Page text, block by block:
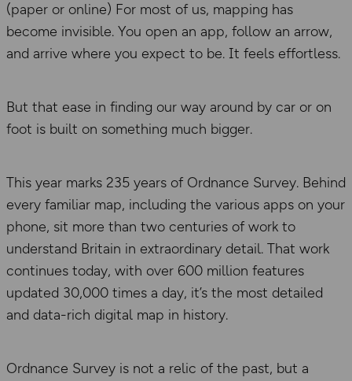
(paper or online) For most of us, mapping has
become invisible. You open an app, follow an arrow,
and arrive where you expect to be. It feels effortless.
But that ease in finding our way around by car or on
foot is built on something much bigger.
This year marks 235 years of Ordnance Survey. Behind
every familiar map, including the various apps on your
phone, sit more than two centuries of work to
understand Britain in extraordinary detail. That work
continues today, with over 600 million features
updated 30,000 times a day, it’s the most detailed
and data-rich digital map in history.
Ordnance Survey is not a relic of the past, but a